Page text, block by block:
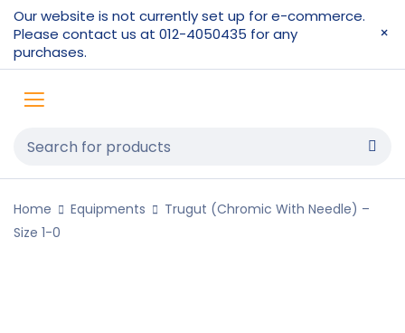
Our website is not currently set up for e-commerce.
Please contact us at 012-4050435 for any
purchases.
Home Equipments
Trugut (Chromic With Needle) –
Size 1-0